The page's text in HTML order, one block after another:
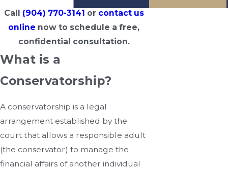
Call (904) 770-3141 or contact us
online now to schedule a free,
confidential consultation.
What is a
Conservatorship?
A conservatorship is a legal
arrangement established by the
court that allows a responsible adult
(the conservator) to manage the
financial affairs of another individual